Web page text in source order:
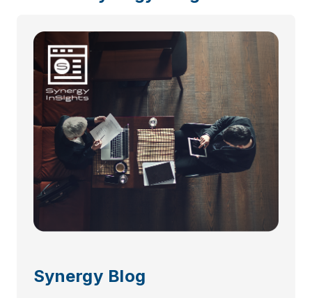
Synergy Blog